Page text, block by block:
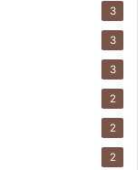
3
3
3
2
2
2